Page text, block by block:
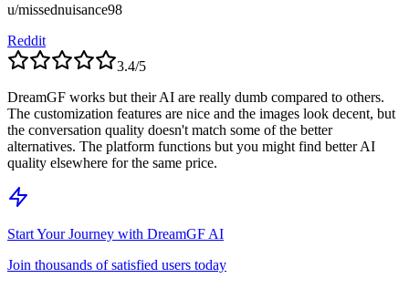
u/missednuisance98
Reddit
3.4/5
DreamGF works but their AI are really dumb compared to others.
The customization features are nice and the images look decent, but
the conversation quality doesn't match some of the better
alternatives. The platform functions but you might find better AI
quality elsewhere for the same price.
Start Your Journey with DreamGF AI
Join thousands of satisfied users today